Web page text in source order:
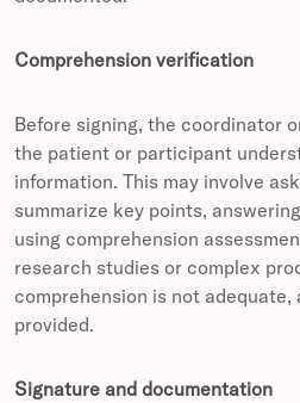
Comprehension verification
Before signing, the coordinator
the patient or participant
information. This may involve
summarize key points,
using comprehension
research studies or complex
comprehension is not
provided.
Signature and documentation